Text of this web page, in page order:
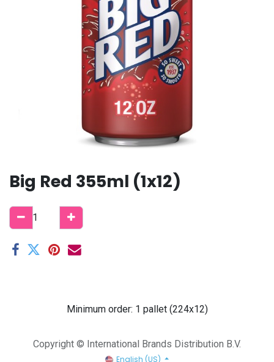
Big Red 355ml (1x12)
Minimum order: 1 pallet (224x12)
Copyright © International Brands Distribution B.V.
English (US)